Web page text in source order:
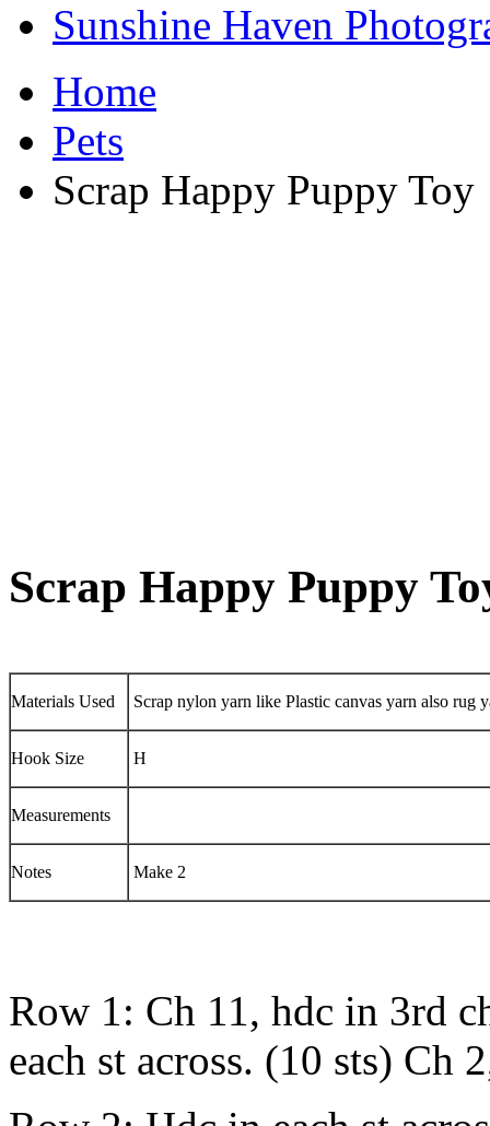
Sunshine Haven
Home
Pets
Scrap Happy Puppy Toy
Scrap Happy Puppy
Materials Used Scrap nylon yarn like Plastic canvas yarn also rug
Hook Size H
Measurements
Notes Make 2
Row 1: Ch 11, hdc in 3rd
each st across. (10 sts) Ch